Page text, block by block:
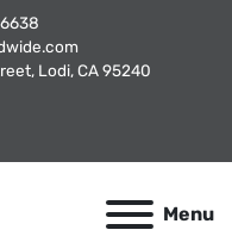
Lodi, CA 95240
Menu